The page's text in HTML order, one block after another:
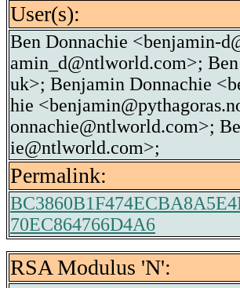
User(s):
Ben Donnachie <benjamin-
amin_d@ntlworld.com>;
uk>; Benjamin Donnachie
hie
onnachie@ntlworld.com>;
ie@ntlworld.com>;
Permalink:
70EC864766D4A6
RSA Modulus 'N':